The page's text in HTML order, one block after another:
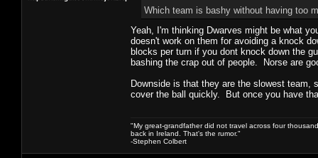
Which team is bashy without having too
Yeah, I'm thinking Dwarves might be what
doesn't work on them for avoiding a knock
blocks per turn if you dont knock down the
bashing the crap out of people. Norse are
Downside is that they are the slowest
cover the ball quickly. But once you have
"My great-grandfather did not travel across four
back in Ireland. That's the rumor."
-Stephen Colbert